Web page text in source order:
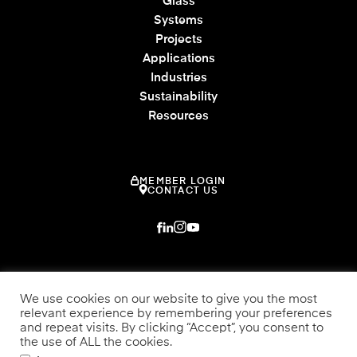
Systems
Projects
Applications
Industries
Sustainability
Resources
MEMBER LOGIN
CONTACT US
We use cookies on our website to give you the most
relevant experience by remembering your preferences
and repeat visits. By clicking “Accept”, you consent to
the use of ALL the cookies.